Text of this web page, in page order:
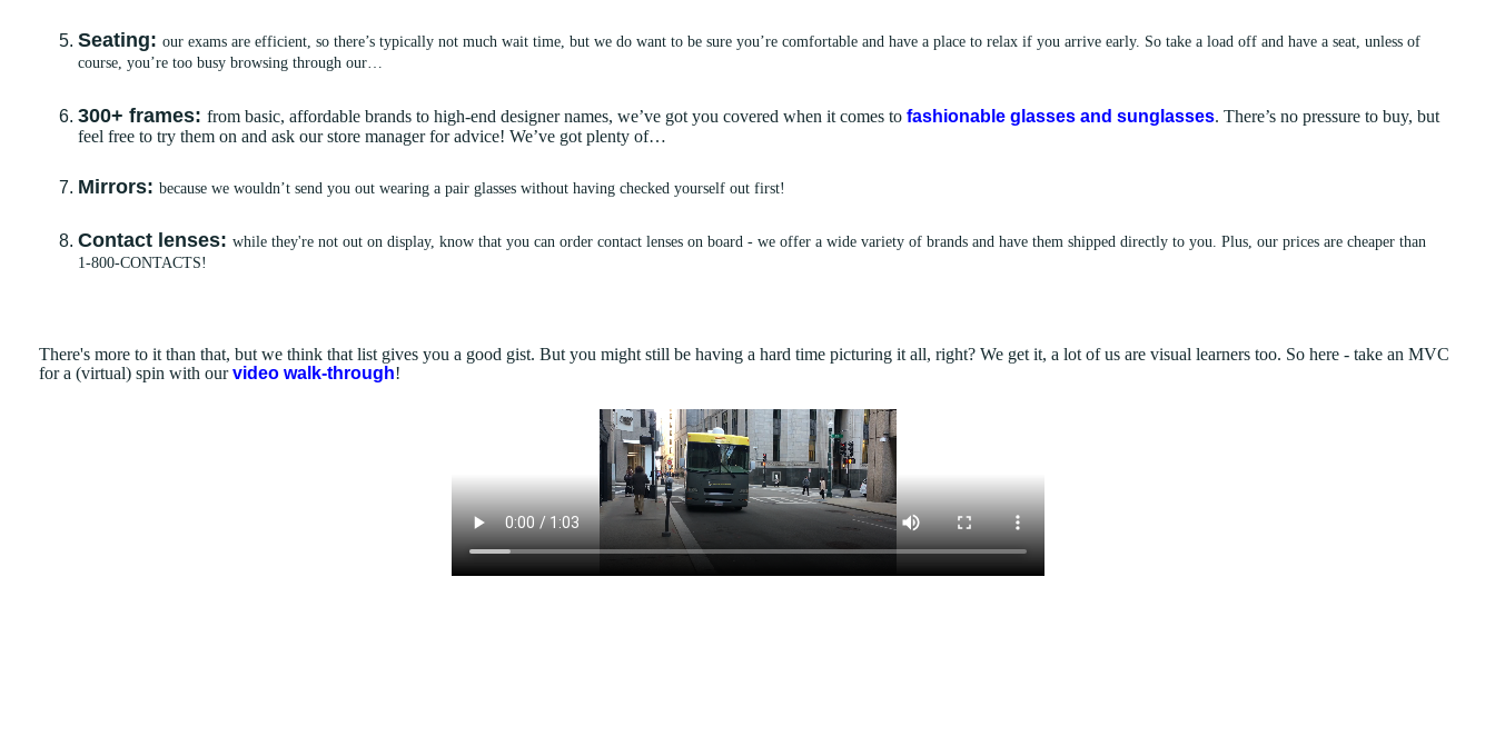
Seating:our exams are efficient, so there’s typically not much wait time, but we do want to be sure you’re comfortable and have a place to relax if you arrive early. So take a load off and have a seat, unless of
course, you’re too busy browsing through our…
300+ frames:from basic, affordable brands to high-end designer names, we’ve got you covered when it comes tofashionable glasses and sunglasses. There’s no pressure to buy, but
feel free to try them on and ask our store manager for advice! We’ve got plenty of…
Mirrors:because we wouldn’t send you out wearing a pair glasses without having checked yourself out first!
Contact lenses:while they're not out on display, know that you can order contact lenses on board - we offer a wide variety of brands and have them shipped directly to you. Plus, our prices are cheaper than
1-800-CONTACTS!
There's more to it than that, but we think that list gives you a good gist. But you might still be having a hard time picturing it all, right? We get it, a lot of us are visual learners too. So here - take an MVC
for a (virtual) spin with ourvideo walk-through!